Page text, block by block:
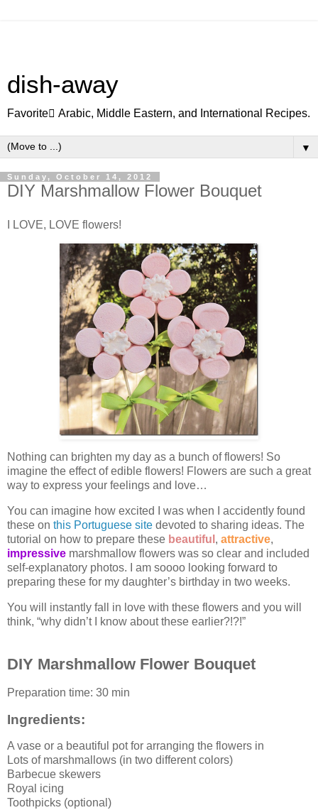
dish-away
Favorite ِArabic, Middle Eastern, and International Recipes.
▼
Sunday, October 14, 2012
DIY Marshmallow Flower Bouquet
I LOVE, LOVE flowers!
Nothing can brighten my day as a bunch of flowers! So
imagine the effect of edible flowers! Flowers are such a great
way to express your feelings and love…
You can imagine how excited I was when I accidently found
these on this Portuguese site devoted to sharing ideas. The
tutorial on how to prepare these beautiful , attractive,
impressive marshmallow flowers was so clear and included
self-explanatory photos. I am soooo looking forward to
preparing these for my daughter’s birthday in two weeks.
You will instantly fall in love with these flowers and you will
think, “why didn’t I know about these earlier?!?!”
DIY Marshmallow Flower Bouquet
Preparation time: 30 min
Ingredients:
A vase or a beautiful pot for arranging the flowers in
Lots of marshmallows (in two different colors)
Barbecue skewers
Royal icing
Toothpicks (optional)